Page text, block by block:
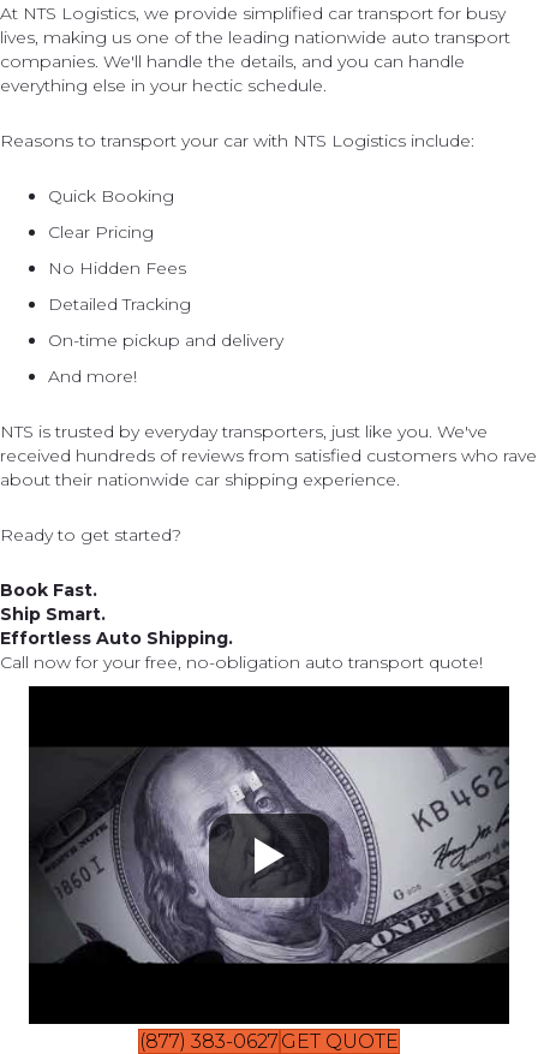
At NTS Logistics, we provide simplified car transport for busy
lives, making us one of the leading nationwide auto transport
companies. We'll handle the details, and you can handle
everything else in your hectic schedule.
Reasons to transport your car with NTS Logistics include:
Quick Booking
Clear Pricing
No Hidden Fees
Detailed Tracking
On-time pickup and delivery
And more!
NTS is trusted by everyday transporters, just like you. We've
received hundreds of reviews from satisfied customers who rave
about their nationwide car shipping experience.
Ready to get started?
Book Fast.
Ship Smart.
Effortless Auto Shipping.
Call now for your free, no-obligation auto transport quote!
(877) 383-0627 GET QUOTE